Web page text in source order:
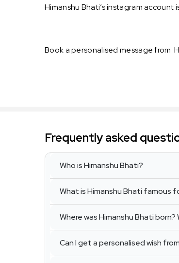
Himanshu Bhati’s instagram account
Book a personalised message from
Frequently asked
Who is Himanshu Bhati?
What is Himanshu Bhati famous
Where was Himanshu Bhati
Can I get a personalised wish